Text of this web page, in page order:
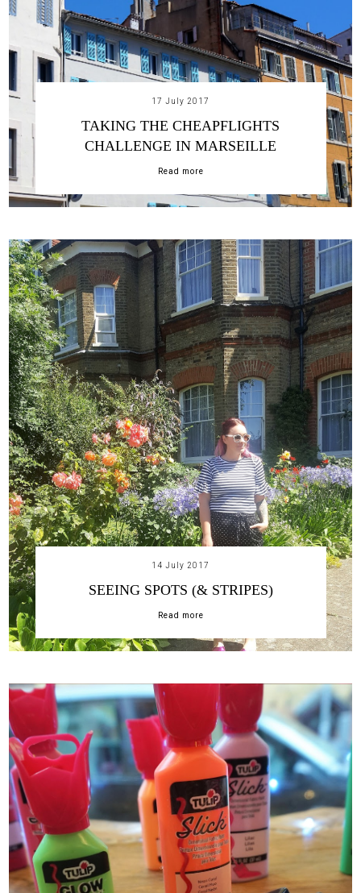
17 July 2017
TAKING THE CHEAPFLIGHTS
CHALLENGE IN MARSEILLE
Read more
14 July 2017
SEEING SPOTS (& STRIPES)
Read more